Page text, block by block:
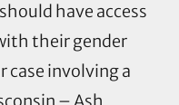
have access
their gender
case involving a